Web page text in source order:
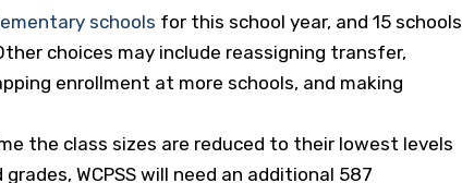
schools for this school year, and 15 schools
choices may include reassigning transfer,
enrollment at more schools, and making
the class sizes are reduced to their lowest levels
WCPSS will need an additional 587